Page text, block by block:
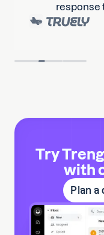
response
Try
with
Plan a